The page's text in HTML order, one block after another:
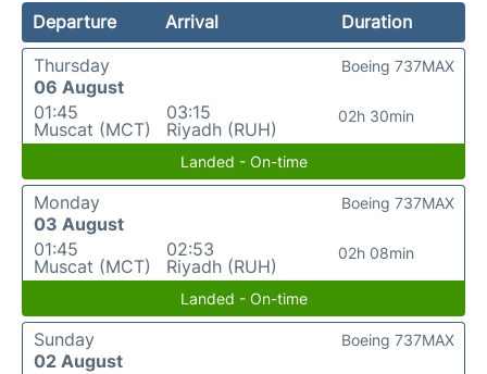
Departure Arrival
Duration
Thursday
06 August
01:45
Muscat (MCT)
03:15
Riyadh (RUH)
02h 30min
Boeing 737MAX
Landed - On-time
Monday
03 August
01:45
Muscat (MCT)
02:53
Riyadh (RUH)
02h 08min
Boeing 737MAX
Landed - On-time
Sunday
02 August
Boeing 737MAX